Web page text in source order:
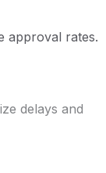
approval rates.
delays and